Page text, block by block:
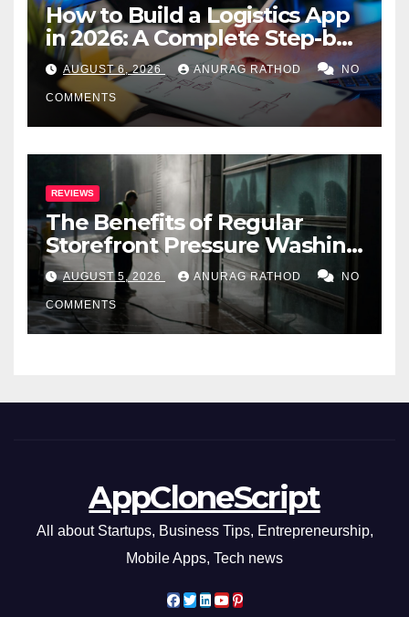
How to Build a Logistics App
in 2026: A Complete Step-by-
Step Guide
AUGUST 6, 2026 ANURAG RATHOD NO
COMMENTS
REVIEWS
The Benefits of Regular
Storefront Pressure Washing
for Commercial Properties
AUGUST 5, 2026 ANURAG RATHOD NO
COMMENTS
AppCloneScript
All about Startups, Business Tips, Entrepreneurship,
Mobile Apps, Tech news